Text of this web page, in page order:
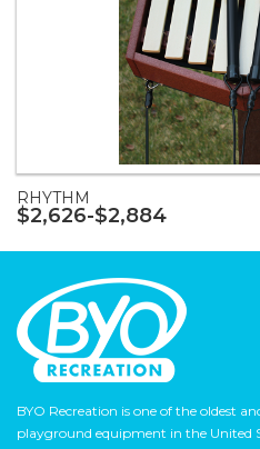
RHYTHM
$2,626-$2,884
BYO Recreation is one of the oldest
playground equipment in the United